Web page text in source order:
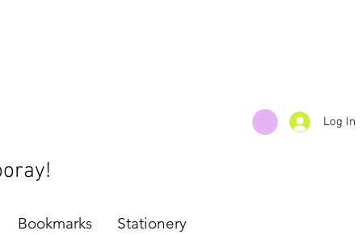
Log In
Bookmarks Stationery